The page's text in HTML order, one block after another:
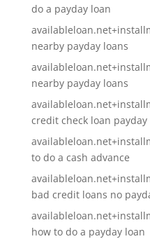
do a payday loan
nearby payday loans
nearby payday loans
credit check loan payday
to do a cash advance
bad credit loans no
how to do a payday loan